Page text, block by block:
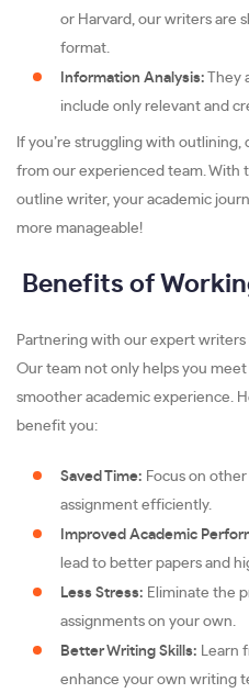
or Harvard, our writers are
format.
Information Analysis: They
include only relevant and
If you’re struggling with
from our experienced team. With
outline writer, your academic
more manageable!
Benefits of
Partnering with our expert
Our team not only helps you
smoother academic experience.
benefit you:
Saved Time: Focus on
assignment efficiently.
Improved Academic
lead to better papers and
Less Stress: Eliminate the
assignments on your own.
Better Writing Skills: Learn
enhance your own writing